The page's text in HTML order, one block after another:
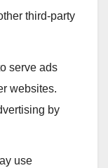
third-party
serve ads
websites.
by
use